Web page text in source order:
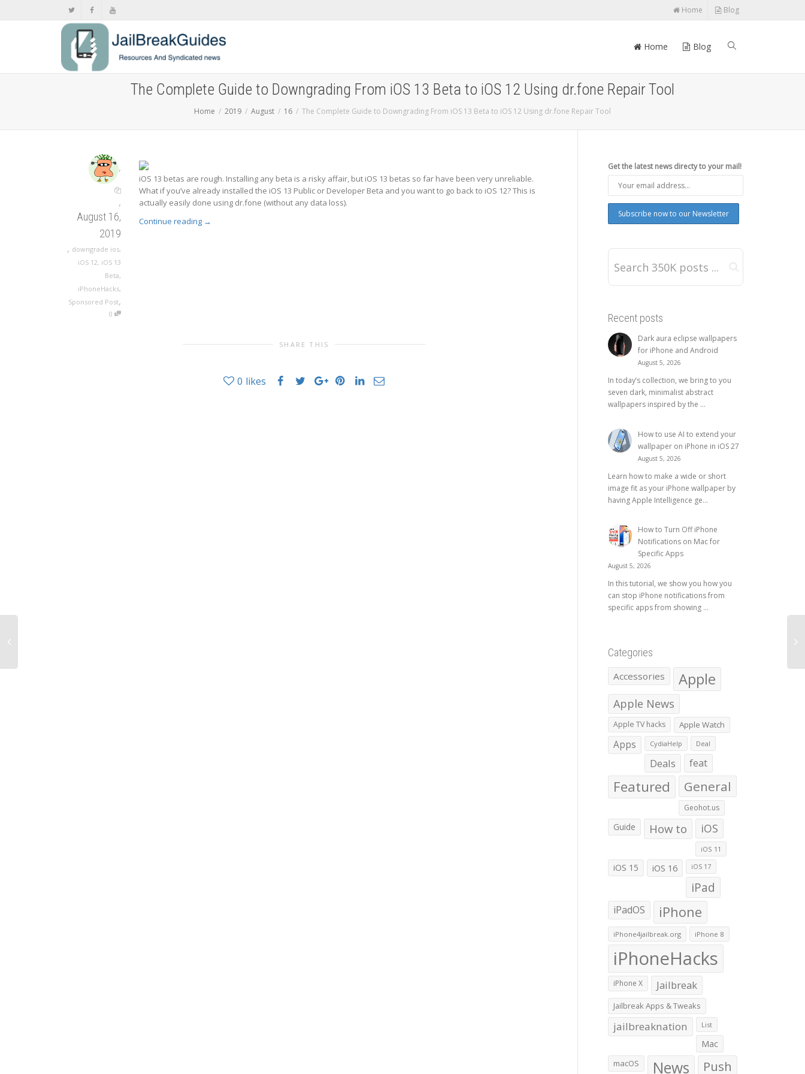
Home Blog
Home Blog
The Complete Guide to Downgrading From iOS 13 Beta to iOS 12 Using dr.fone Repair Tool
Home 2019 August 16 The Complete Guide to Downgrading From iOS 13 Beta to iOS 12 Using dr.fone Repair Tool
,
,
August 16,
2019
, downgrade ios,
iOS 12, iOS 13
Beta,
iPhoneHacks,
Sponsored Post,
0
iOS 13 betas are rough. Installing any beta is a risky affair, but iOS 13 betas so far have been very unreliable.
What if you’ve already installed the iOS 13 Public or Developer Beta and you want to go back to iOS 12? This is
actually easily done using dr.fone (without any data loss).
Continue reading →
SHARE THIS
0 likes
Get the latest news directy to your mail!
Recent posts
Dark aura eclipse wallpapers
for iPhone and Android
August 5, 2026
In today’s collection, we bring to you
seven dark, minimalist abstract
wallpapers inspired by the ...
How to use AI to extend your
wallpaper on iPhone in iOS 27
August 5, 2026
Learn how to make a wide or short
image fit as your iPhone wallpaper by
having Apple Intelligence ge...
How to Turn Off iPhone
Notifications on Mac for
Specific Apps
August 5, 2026
In this tutorial, we show you how you
can stop iPhone notifications from
specific apps from showing ...
Categories
Accessories Apple
Apple News
Apple TV hacks Apple Watch
Apps CydiaHelp Deal
Deals feat
Featured General
Geohot.us
Guide How to iOS
iOS 11
iOS 15 iOS 16 iOS 17
iPad
iPadOS iPhone
iPhone4jailbreak.org iPhone 8
iPhoneHacks
iPhone X Jailbreak
Jailbreak Apps & Tweaks
jailbreaknation List
Mac
macOS News Push